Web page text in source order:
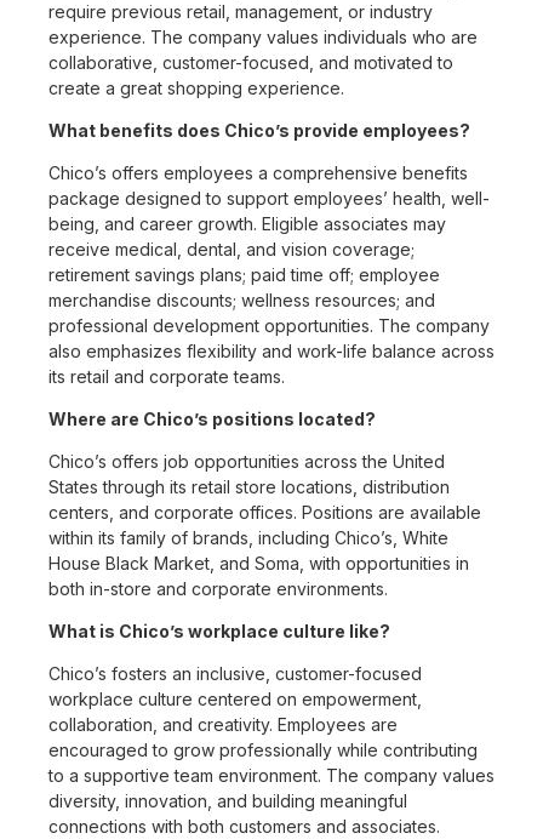
require previous retail, management, or industry
experience. The company values individuals who are
collaborative, customer-focused, and motivated to
create a great shopping experience.
What benefits does Chico’s provide employees?
Chico’s offers employees a comprehensive benefits
package designed to support employees’ health, well-
being, and career growth. Eligible associates may
receive medical, dental, and vision coverage;
retirement savings plans; paid time off; employee
merchandise discounts; wellness resources; and
professional development opportunities. The company
also emphasizes flexibility and work-life balance across
its retail and corporate teams.
Where are Chico’s positions located?
Chico’s offers job opportunities across the United
States through its retail store locations, distribution
centers, and corporate offices. Positions are available
within its family of brands, including Chico’s, White
House Black Market, and Soma, with opportunities in
both in-store and corporate environments.
What is Chico’s workplace culture like?
Chico’s fosters an inclusive, customer-focused
workplace culture centered on empowerment,
collaboration, and creativity. Employees are
encouraged to grow professionally while contributing
to a supportive team environment. The company values
diversity, innovation, and building meaningful
connections with both customers and associates.